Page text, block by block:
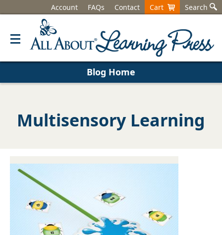
Account FAQs Contact Cart Search
Blog Home
Multisensory Learning